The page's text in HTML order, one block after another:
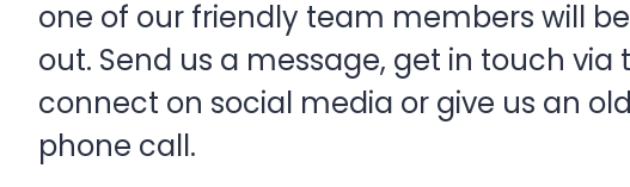
one of our friendly team members will
out. Send us a message, get in touch via
connect on social media or give us an
phone call.